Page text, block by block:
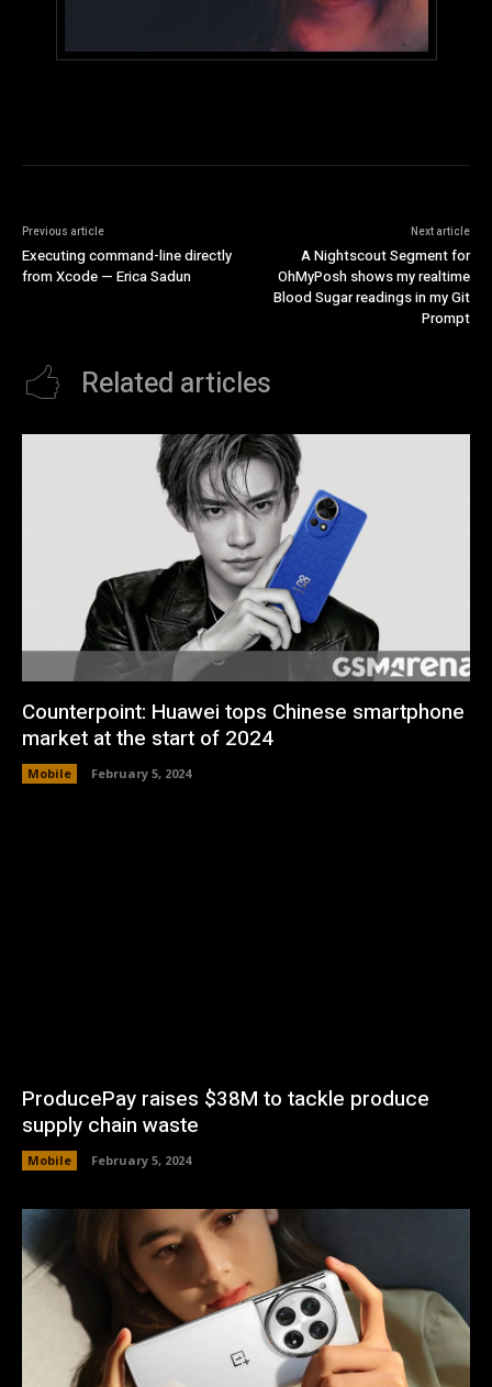
Previous article
Executing command-line directly
from Xcode — Erica Sadun
Next article
A Nightscout Segment for
OhMyPosh shows my realtime
Blood Sugar readings in my Git
Prompt
Related articles
Counterpoint: Huawei tops Chinese smartphone
market at the start of 2024
Mobile February 5, 2024
ProducePay raises $38M to tackle produce
supply chain waste
Mobile February 5, 2024